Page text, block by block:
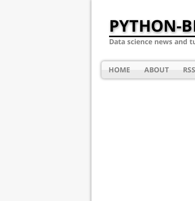
PYTHON-
Data science news and
HOME ABOUT RSS